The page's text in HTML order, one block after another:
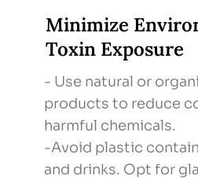
Minimize
Toxin Exposure
- Use natural or
products to reduce
harmful chemicals.
-Avoid plastic
and drinks. Opt for